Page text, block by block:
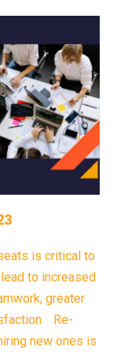
is critical to
to increased
greater
Re-
new ones is